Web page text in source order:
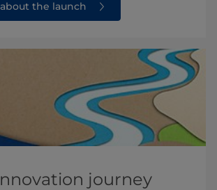
the launch
journey